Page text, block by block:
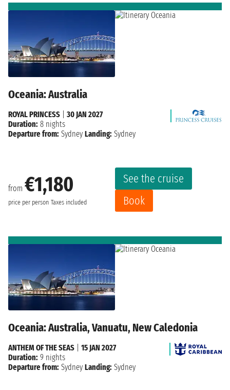
Oceania: Australia
from €1,180
price per person Taxes included
See the cruise
Book
ROYAL PRINCESS
30 JAN 2027
Duration: 8 nights
Departure from: Sydney Landing: Sydney
Oceania: Australia, Vanuatu, New Caledonia
ANTHEM OF THE SEAS
15 JAN 2027
Duration: 9 nights
Departure from: Sydney Landing: Sydney